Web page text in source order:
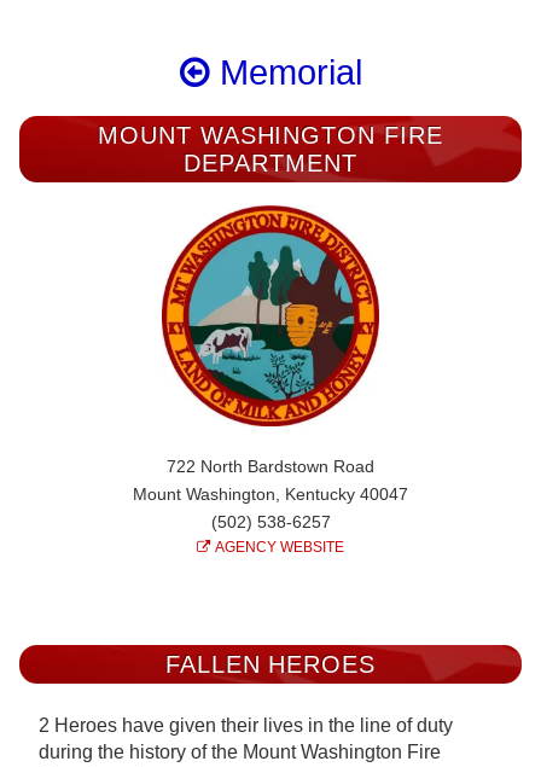
Memorial
MOUNT WASHINGTON FIRE
DEPARTMENT
722 North Bardstown Road
Mount Washington, Kentucky 40047
(502) 538-6257
AGENCY WEBSITE
FALLEN HEROES
2 Heroes have given their lives in the line of duty
during the history of the Mount Washington Fire